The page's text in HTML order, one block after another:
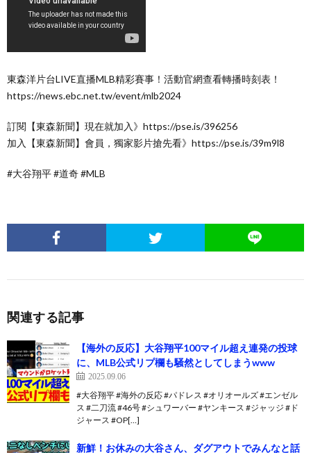
東森洋片台LIVE直播MLB精彩賽事！活動官網查看轉播時刻表！
https://news.ebc.net.tw/event/mlb2024
訂閱【東森新聞】現在就加入》https://pse.is/396256
加入【東森新聞】會員，獨家影片搶先看》https://pse.is/39m9l8
#大谷翔平 #道奇 #MLB
関連する記事
【海外の反応】大谷翔平100マイル超え連発の投球
に、MLB公式リプ欄も騒然としてしまうwww
2025.09.06
#大谷翔平 #海外の反応 #パドレス #オリオールズ #エンゼル
ス #二刀流 #46号 #シュワーバー #ヤンキース #ジャッジ #ド
ジャース #OP[…]
新鮮！お休みの大谷さん、ダグアウトでみんなと話